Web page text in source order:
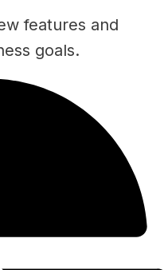
features and
goals.